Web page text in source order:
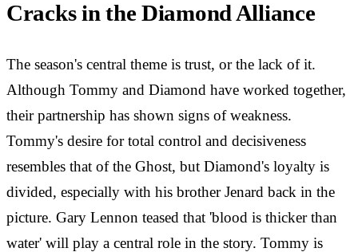
Cracks in the Diamond Alliance
The season's central theme is trust, or the lack of it.
Although Tommy and Diamond have worked together,
their partnership has shown signs of weakness.
Tommy's desire for total control and decisiveness
resembles that of the Ghost, but Diamond's loyalty is
divided, especially with his brother Jenard back in the
picture. Gary Lennon teased that 'blood is thicker than
water' will play a central role in the story. Tommy is